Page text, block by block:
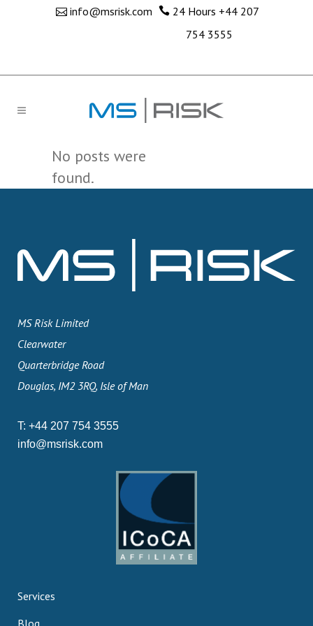
info@msrisk.com 24 Hours +44 207
754 3555
No posts were
found.
MS Risk Limited
Clearwater
Quarterbridge Road
Douglas, IM2 3RQ, Isle of Man
T: +44 207 754 3555
info@msrisk.com
Services
Blog